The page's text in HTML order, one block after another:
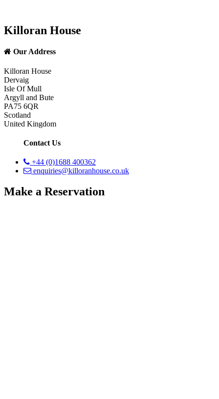
Killoran House
Our Address
Killoran House
Dervaig
Isle Of Mull
Argyll and Bute
PA75 6QR
Scotland
United Kingdom
Contact Us
+44 (0)1688 400362
enquiries@killoranhouse.co.uk
Make a Reservation